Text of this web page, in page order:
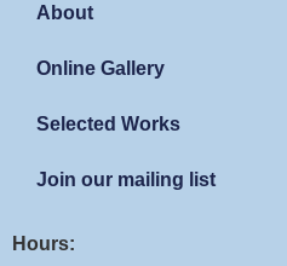
About
Online Gallery
Selected Works
Join our mailing list
Hours: